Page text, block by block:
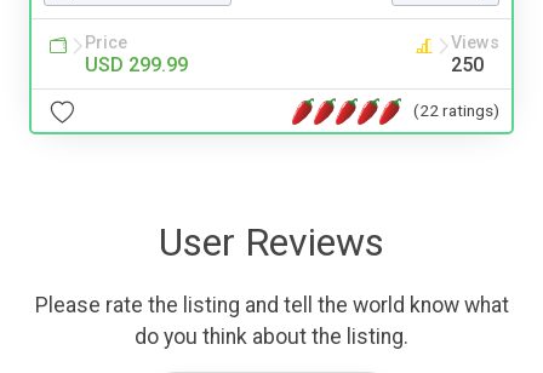
Price
USD 299.99
Views
250
(22 ratings)
User Reviews
Please rate the listing and tell the world know what
do you think about the listing.